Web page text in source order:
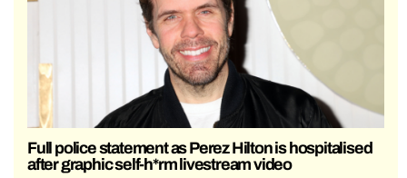
Full police statement as Perez Hilton is hospitalised
after graphic self-h*rm livestream video